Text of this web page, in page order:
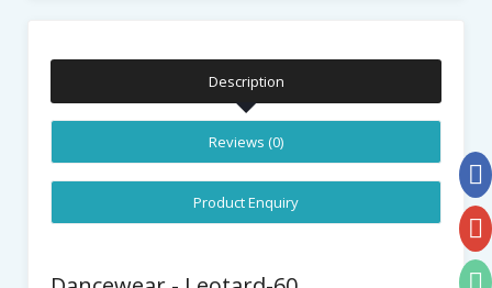
Description
Reviews (0)
Product Enquiry